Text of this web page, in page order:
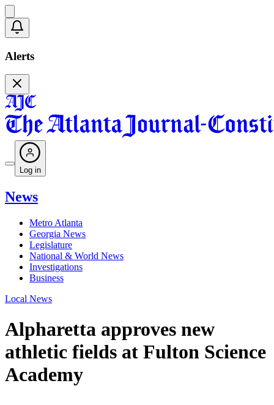
Alerts
Log in
News
Metro Atlanta
Georgia News
Legislature
National & World News
Investigations
Business
Local News
Alpharetta approves new
athletic fields at Fulton Science
Academy